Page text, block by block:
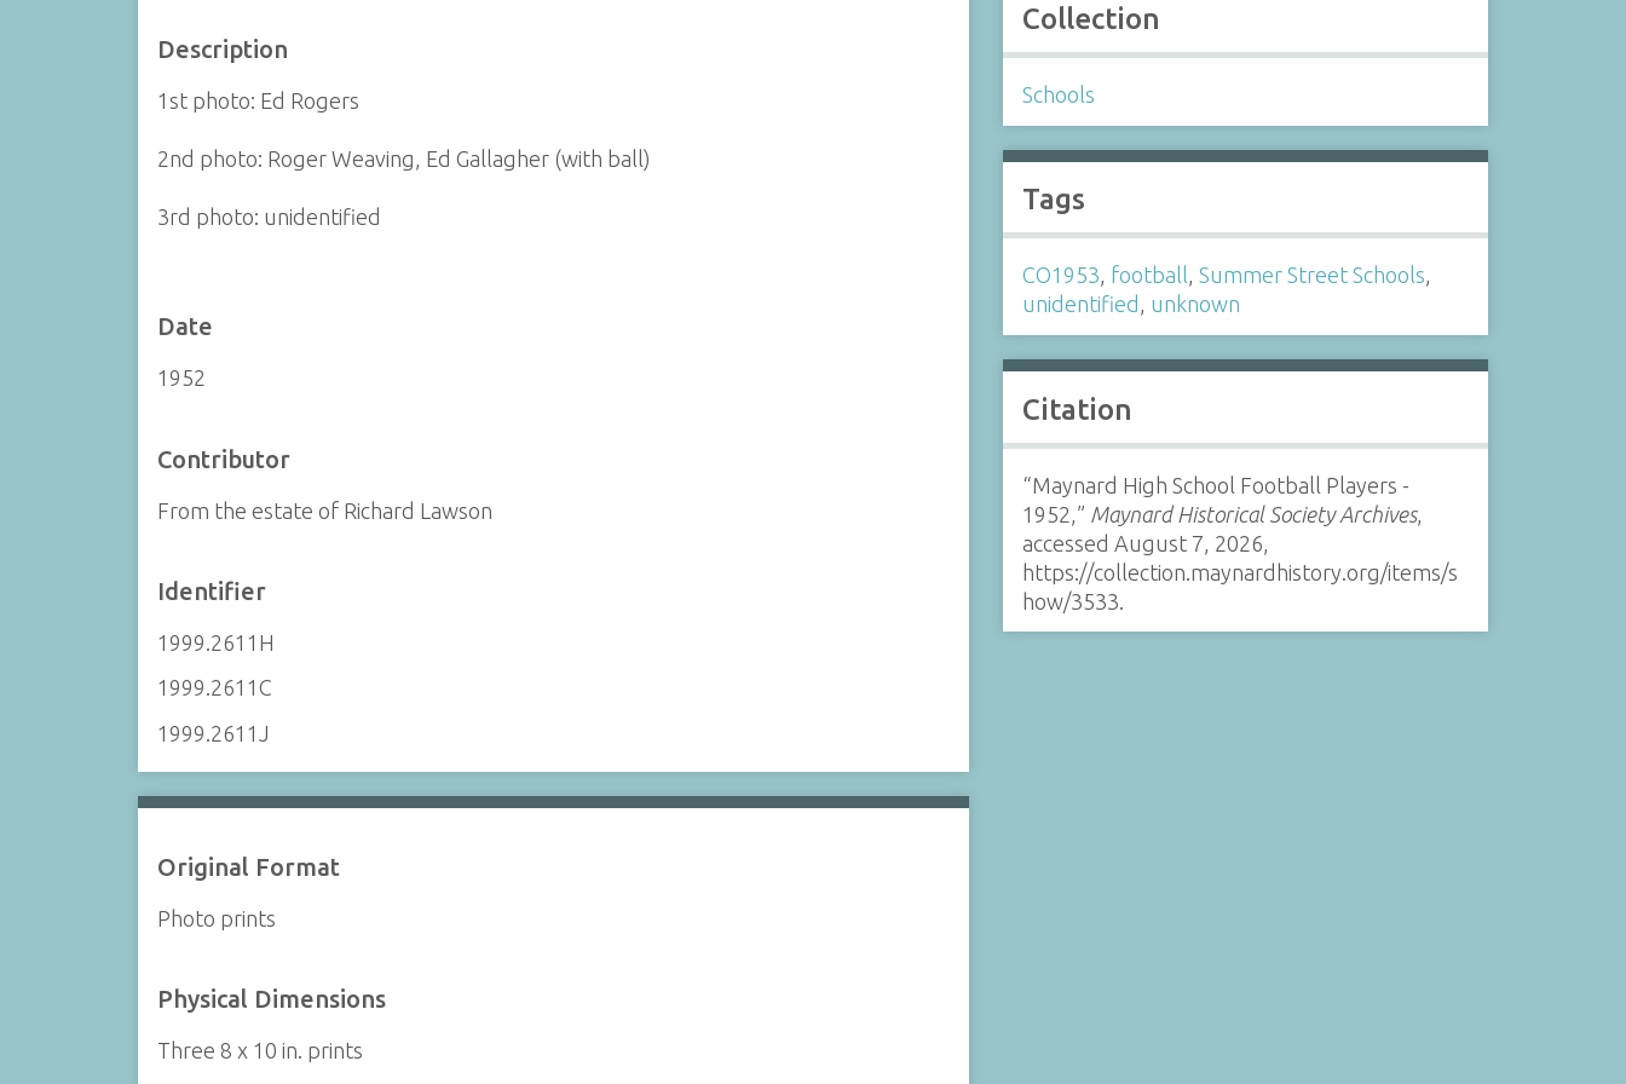
Description
1st photo: Ed Rogers
2nd photo: Roger Weaving, Ed Gallagher (with ball)
3rd photo: unidentified
Date
1952
Contributor
From the estate of Richard Lawson
Identifier
1999.2611H
1999.2611C
1999.2611J
Original Format
Photo prints
Physical Dimensions
Three 8 x 10 in. prints
Collection
Schools
Tags
CO1953, football,Summer Street Schools,
unidentified , unknown
Citation
“Maynard High School Football Players -
1952,” Maynard Historical Society Archives,
accessed August 7, 2026,
https://collection.maynardhistory.org/items/s
how/3533